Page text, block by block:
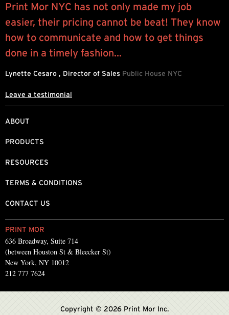
PRINT MOR
636 Broadway, Suite 714
(between Houston St & Bleecker St)
New York, NY 10012
212 777 7624
ABOUT
PRODUCTS
RESOURCES
TERMS & CONDITIONS
CONTACT US
Print Mor NYC has not only made my job
easier, their pricing cannot be beat! They know
how to communicate and how to get things
done in a timely fashion...
Lynette Cesaro , Director of Sales Public House NYC
Leave a testimonial
Copyright © 2026 Print Mor Inc.